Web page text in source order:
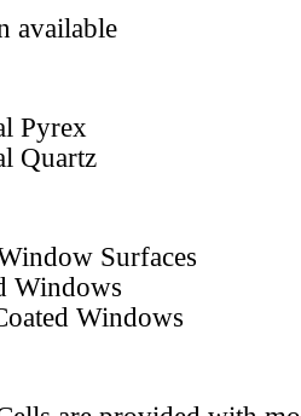
available
Pyrex
Quartz
Surfaces
Windows
Windows